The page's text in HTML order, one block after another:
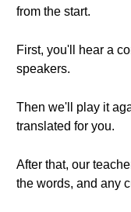
from the start.
First, you'll hear a
speakers.
Then we'll play it
translated for you.
After that, our
the words, and any